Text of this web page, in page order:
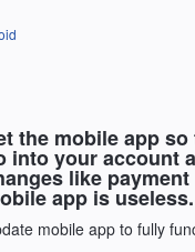
the mobile app
into your account
like
app is useless.
mobile app to fully